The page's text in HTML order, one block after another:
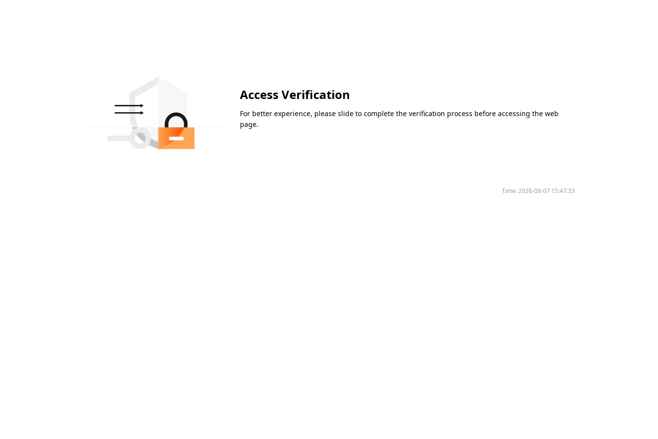
Access Verification
For better experience, please slide to complete the verification process before accessing the web
page.
Time:2026-08-07 15:47:33